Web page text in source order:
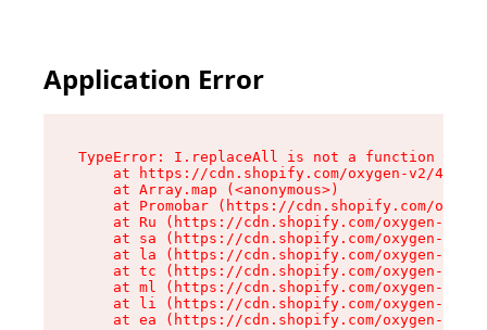
Application Error
TypeError: I.replaceAll is not a function
at https://cdn.shopify.com/oxygen-v2/
    at Array.map (<anonymous>)
at Promobar (https://cdn.shopify.com/
at Ru (https://cdn.shopify.com/oxygen-v2/
at sa (https://cdn.shopify.com/oxygen-v2/
at la (https://cdn.shopify.com/oxygen-v2/
at tc (https://cdn.shopify.com/oxygen-v2/
at ml (https://cdn.shopify.com/oxygen-v2/
at li (https://cdn.shopify.com/oxygen-v2/
at ea (https://cdn.shopify.com/oxygen-v2/